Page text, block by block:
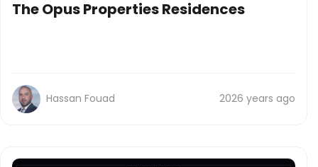
The Opus Properties Residences
Hassan Fouad 2026 years ago